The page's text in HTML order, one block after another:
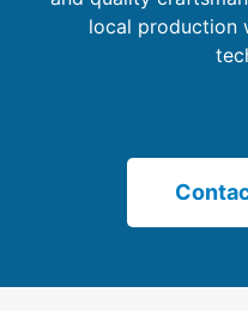
local production